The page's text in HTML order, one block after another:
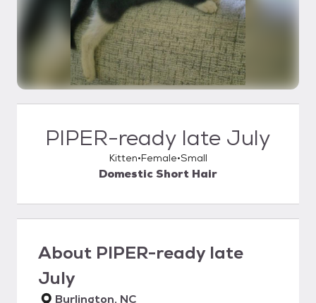
PIPER-ready late July
Kitten Female Small
Domestic Short Hair
About PIPER-ready late
July
Burlington, NC